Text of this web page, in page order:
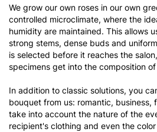
We grow our own roses in our own
controlled microclimate, where the
humidity are maintained. This allows
strong stems, dense buds and
is selected before it reaches the
specimens get into the composition of
In addition to classic solutions, you
bouquet from us: romantic, business,
take into account the nature of the
recipient's clothing and even the